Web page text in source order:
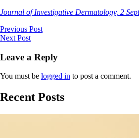
Journal of Investigative Dermatology, 2
Previous Post
Next Post
Leave a Reply
You must be logged in to post a comment.
Recent Posts